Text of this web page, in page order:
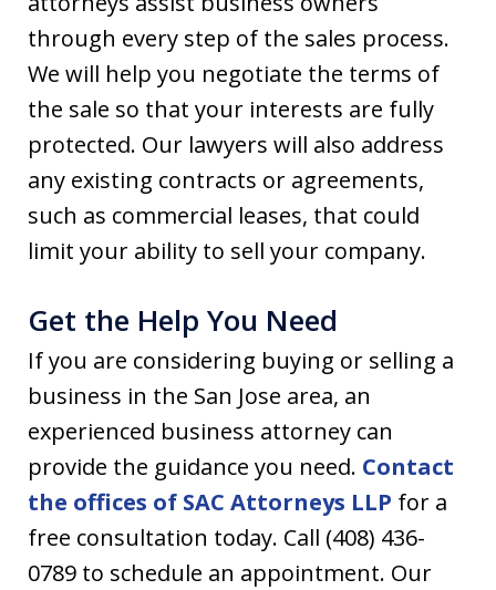
through every step of the sales process.
We will help you negotiate the terms of
the sale so that your interests are fully
protected. Our lawyers will also address
any existing contracts or agreements,
such as commercial leases, that could
limit your ability to sell your company.
Get the Help You Need
If you are considering buying or selling a
business in the San Jose area, an
experienced business attorney can
provide the guidance you need. Contact
the offices of SAC Attorneys LLP for a
free consultation today. Call (408) 436-
0789 to schedule an appointment. Our